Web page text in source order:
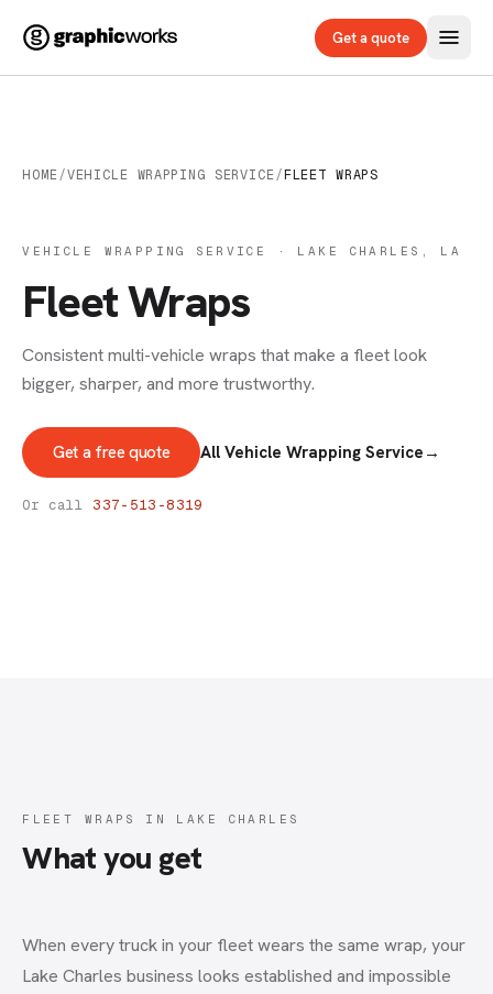
Get a quote
HOME/VEHICLE WRAPPING SERVICE/ FLEET WRAPS
VEHICLE WRAPPING SERVICE · LAKE CHARLES, LA
Fleet Wraps
Consistent multi-vehicle wraps that make a fleet look
bigger, sharper, and more trustworthy.
Get a free quote All Vehicle Wrapping Service →
Or call 337-513-8319
Fleet Wraps
FLEET WRAPS IN LAKE CHARLES
What you get
When every truck in your fleet wears the same wrap, your
Lake Charles business looks established and impossible